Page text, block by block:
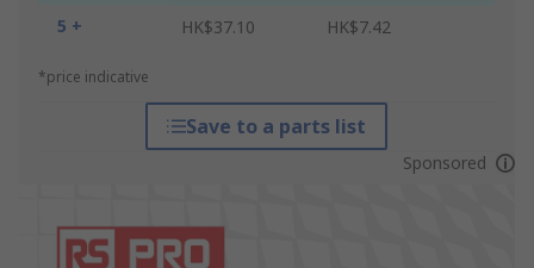
5 +
HK$37.10 HK$7.42
*price indicative
Save to a parts list
Sponsored